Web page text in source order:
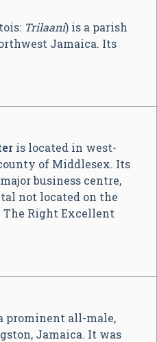
Trilaani) is a parish
Jamaica. Its
is located in west-
of Middlesex. Its
business centre,
not located on the
The Right Excellent
prominent all-male,
Jamaica. It was